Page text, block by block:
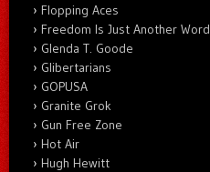
Flopping Aces
Freedom Is Just Another Word
Glenda T. Goode
Glibertarians
GOPUSA
Granite Grok
Gun Free Zone
Hot Air
Hugh Hewitt